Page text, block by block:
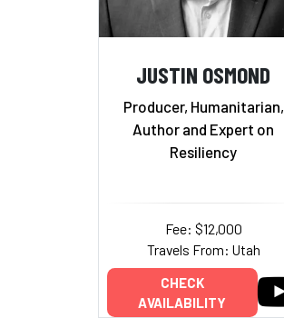
JUSTIN OSMOND
Producer, Humanitarian,
Author and Expert on
Resiliency
Fee: $12,000
Travels From: Utah
CHECK
AVAILABILITY